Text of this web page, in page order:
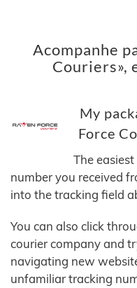
Acompanhe
Couriers»,
My
Force
The
number you received
into the tracking field
You can also click
courier company and
navigating new
unfamiliar tracking